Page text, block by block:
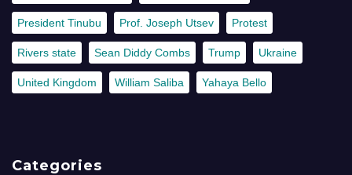
President Tinubu Prof. Joseph Utsev Protest
Rivers state Sean Diddy Combs Trump Ukraine
United Kingdom William Saliba Yahaya Bello
Categories